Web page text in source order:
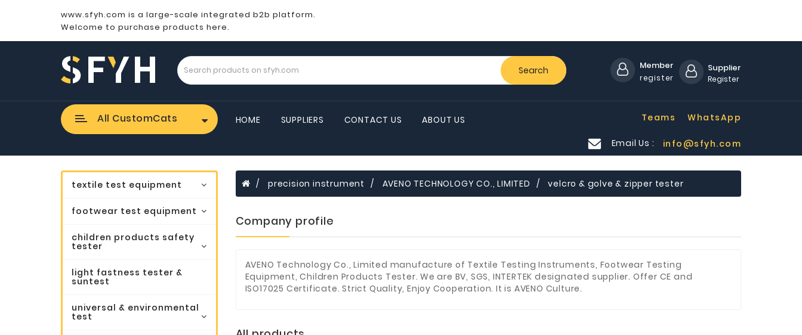
www.sfyh.com is a large-scale integrated b2b platform.
Welcome to purchase products here.
Search Member
register
Supplier
Register
All CustomCats HOME SUPPLIERS CONTACT US ABOUT US WhatsApp
Teams
Email Us : info@sfyh.com
textile test equipment
footwear test equipment
children products safety
tester
light fastness tester &
suntest
universal & environmental
test
precision instrument AVENO TECHNOLOGY CO., LIMITED velcro & golve & zipper tester
Company profile
AVENO Technology Co., Limited manufacture of Textile Testing Instruments, Footwear Testing
Equipment, Children Products Tester. We are BV, SGS, INTERTEK designated supplier. Offer CE and
ISO17025 Certificate. Strict Quality, Enjoy Cooperation. It is AVENO Culture.